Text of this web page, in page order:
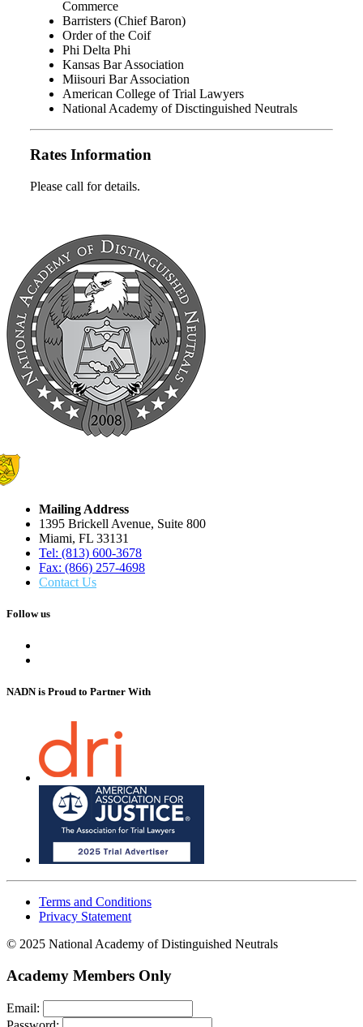
Commerce
Barristers (Chief Baron)
Order of the Coif
Phi Delta Phi
Kansas Bar Association
Miisouri Bar Association
American College of Trial Lawyers
National Academy of Disctinguished Neutrals
Rates Information
Please call for details.
Mailing Address
1395 Brickell Avenue, Suite 800
Miami, FL 33131
Tel: (813) 600-3678
Fax: (866) 257-4698
Contact Us
Follow us
NADN is Proud to Partner With
Terms and Conditions
Privacy Statement
© 2025 National Academy of Distinguished Neutrals
Academy Members Only
Email: